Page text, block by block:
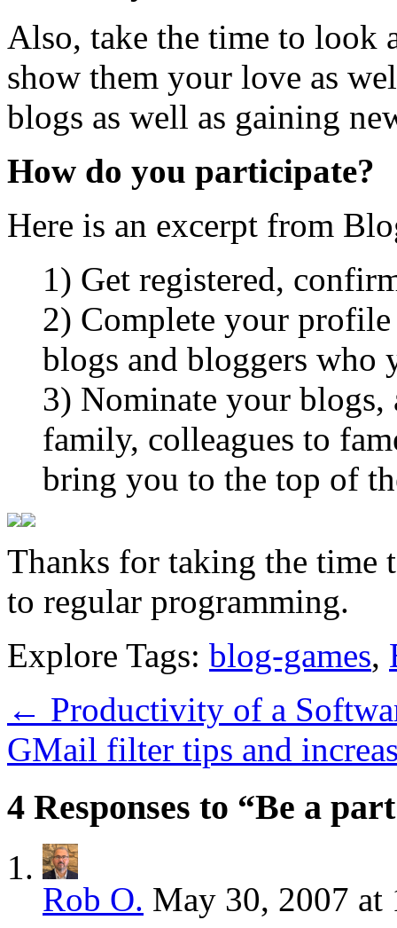
Also, take the time to look
show them your love as
blogs as well as gaining
How do you participate?
Here is an excerpt from
1) Get registered,
2) Complete your
blogs and bloggers who
3) Nominate your
family, colleagues to
bring you to the top of
Thanks for taking the time
to regular programming.
Explore Tags: blog-games,
← Productivity of a
GMail filter tips and
4 Responses to “Be a
Rob O. May 30, 2007 at